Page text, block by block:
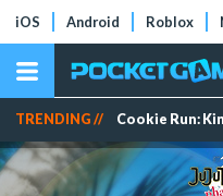
iOS Android Roblox
TRENDING // Cookie Run: